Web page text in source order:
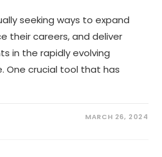
seeking ways to expand
their careers, and deliver
in the rapidly evolving
One crucial tool that has
MARCH 26, 2024